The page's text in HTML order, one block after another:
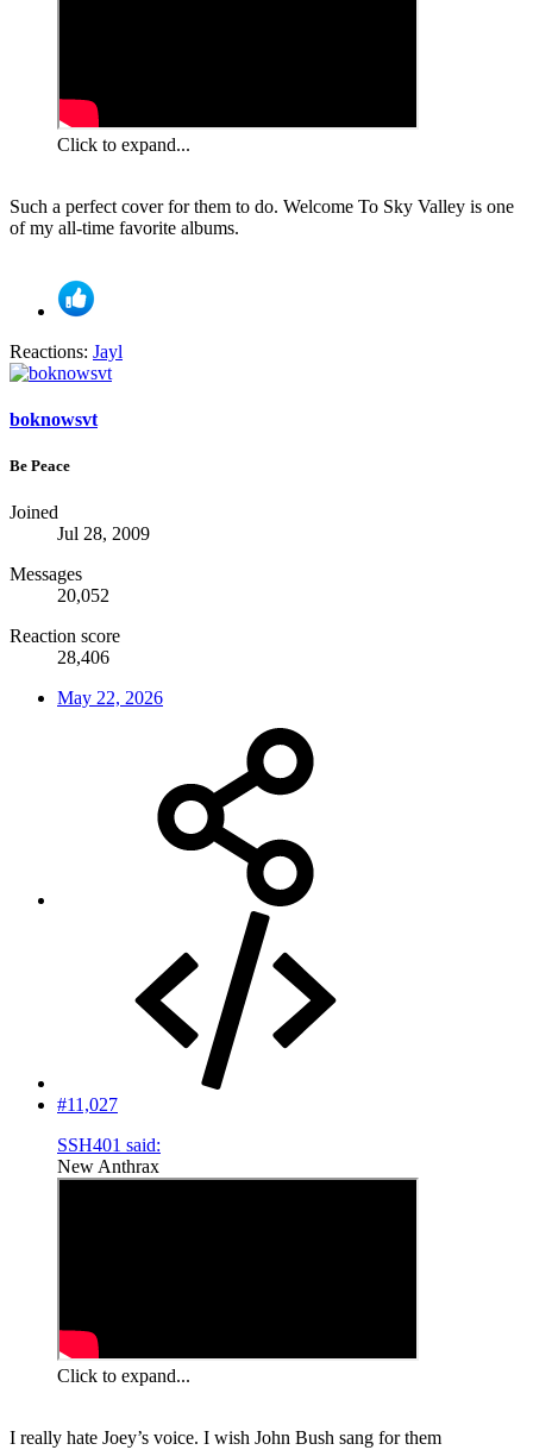
Click to expand...
Such a perfect cover for them to do. Welcome To Sky Valley is one
of my all-time favorite albums.
Reactions: Jayl
boknowsvt
Be Peace
Joined
Jul 28, 2009
Messages
20,052
Reaction score
28,406
May 22, 2026
#11,027
SSH401 said:
New Anthrax
Click to expand...
I really hate Joey’s voice. I wish John Bush sang for them